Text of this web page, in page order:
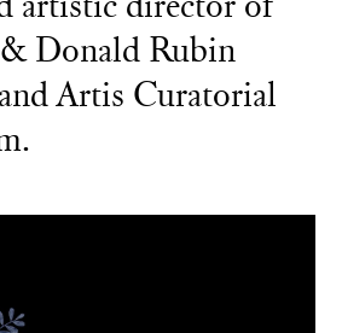
Donald Rubin
Artis Curatorial